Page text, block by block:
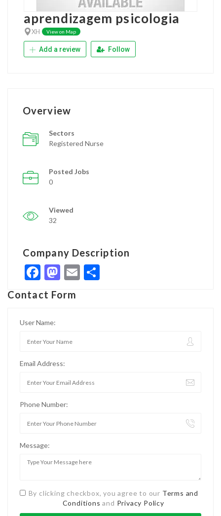
aprendizagem psicologia
XH View on Map
Add a review Follow
Overview
Sectors
Registered Nurse
Posted Jobs
0
Viewed
32
Company Description
Facebook
Mastodon
Email
Contact Form
User Name:
Email Address:
Phone Number:
Message:
By clicking checkbox, you agree to our Terms and
Conditions and Privacy Policy